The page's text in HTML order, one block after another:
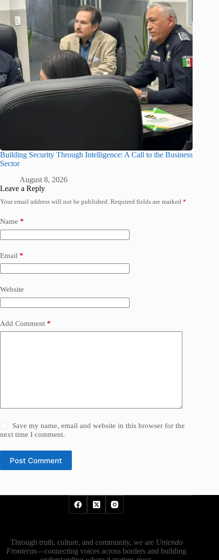
Building Security Through Intelligence: A Call to the Business
Sector
August 8, 2026
Leave a Reply
Your email address will not be published. Required fields are marked *
Name *
Email *
Website
Add Comment *
Save my name, email and website in this browser for the
next time I comment.
Post Comment
Through truth, culture, and community, we are Uniendo
Fronteras—connecting voices across borders and building